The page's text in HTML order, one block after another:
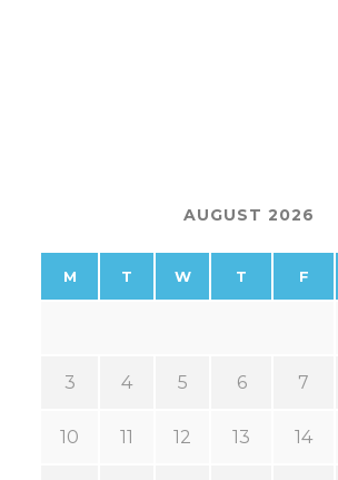
AUGUST 2026
M T W T F
3 4 5 6 7
10 11 12 13 14